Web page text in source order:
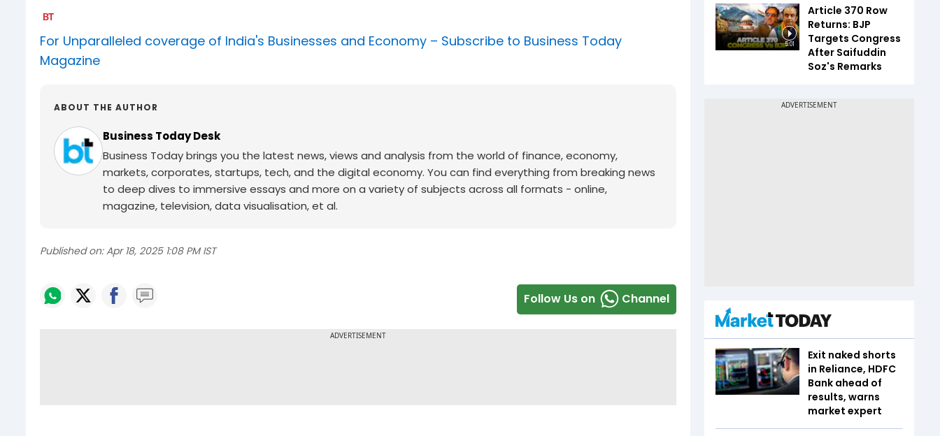
For Unparalleled coverage of India's Businesses and Economy – Subscribe to Business Today
Magazine
ABOUT THE AUTHOR
Business Today Desk
Business Today brings you the latest news, views and analysis from the world of finance, economy,
markets, corporates, startups, tech, and the digital economy. You can find everything from breaking news
to deep dives to immersive essays and more on a variety of subjects across all formats - online,
magazine, television, data visualisation, et al.
Published on: Apr 18, 2025 1:08 PM IST
Follow Us on Channel
5:01
Article 370 Row
Returns: BJP
Targets Congress
After Saifuddin
Soz's Remarks
Exit naked shorts
in Reliance, HDFC
Bank ahead of
results, warns
market expert